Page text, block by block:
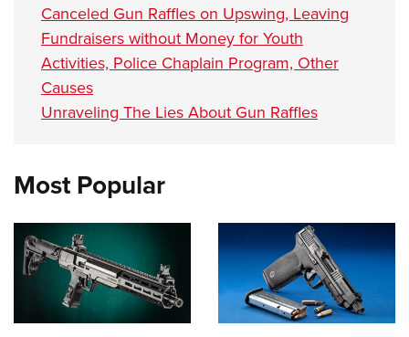
Canceled Gun Raffles on Upswing, Leaving
Fundraisers without Money for Youth
Activities, Police Chaplain Program, Other
Causes
Unraveling The Lies About Gun Raffles
Most Popular